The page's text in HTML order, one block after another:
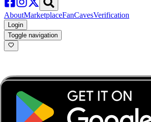
AboutMarketplaceFanCavesVerification
Login
Toggle navigation